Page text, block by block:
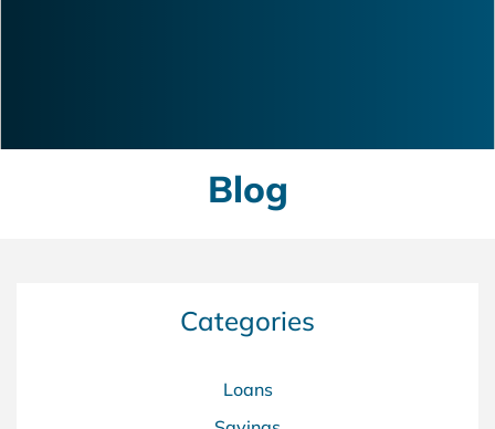
Blog
Categories
Loans